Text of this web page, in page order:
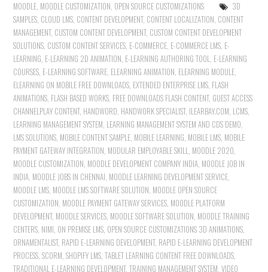
MOODLE, MOODLE CUSTOMIZATION, OPEN SOURCE CUSTOMIZATIONS
3D
SAMPLES, CLOUD LMS, CONTENT DEVELOPMENT, CONTENT LOCALIZATION, CONTENT
MANAGEMENT, CUSTOM CONTENT DEVELOPMENT, CUSTOM CONTENT DEVELOPMENT
SOLUTIONS, CUSTOM CONTENT SERVICES, E-COMMERCE, E-COMMERCE LMS, E-
LEARNING, E-LEARNING 2D ANIMATION, E-LEARNING AUTHORING TOOL, E-LEARNING
COURSES, E-LEARNING SOFTWARE, ELEARNING ANIMATION, ELEARNING MODULE,
ELEARNING ON MOBILE FREE DOWNLOADS, EXTENDED ENTERPRISE LMS, FLASH
ANIMATIONS, FLASH BASED WORKS, FREE DOWNLOADS FLASH CONTENT, GUEST ACCESS
CHANNELPLAY CONTENT, HANDWORD, HANDWORK SPECIALIST, ILEARBAY.COM, LCMS,
LEARNING MANAGEMENT SYSTEM, LEARNING MANAGEMENT SYSTEM AND CDS DEMO,
LMS SOLUTIONS, MOBILE CONTENT SAMPLE, MOBILE LEARNING, MOBILE LMS, MOBILE
PAYMENT GATEWAY INTEGRATION, MODULAR EMPLOYABLE SKILL, MOODLE 2020,
MOODLE CUSTOMIZATION, MOODLE DEVELOPMENT COMPANY INDIA, MOODLE JOB IN
INDIA, MOODLE JOBS IN CHENNAI, MOODLE LEARNING DEVELOPMENT SERVICE,
MOODLE LMS, MOODLE LMS SOFTWARE SOLUTION, MOODLE OPEN SOURCE
CUSTOMIZATION, MOODLE PAYMENT GATEWAY SERVICES, MOODLE PLATFORM
DEVELOPMENT, MOODLE SERVICES, MOODLE SOFTWARE SOLUTION, MOODLE TRAINING
CENTERS, NIMI, ON PREMISE LMS, OPEN SOURCE CUSTOMIZATIONS 3D ANIMATIONS,
ORNAMENTALIST, RAPID E-LEARNING DEVELOPMENT, RAPID E-LEARNING DEVELOPMENT
PROCESS,SCORM,SHOPIFY LMS,TABLET LEARNING CONTENT FREE DOWNLOADS,
TRADITIONAL E-LEARNING DEVELOPMENT,TRAINING MANAGEMENT SYSTEM,VIDEO